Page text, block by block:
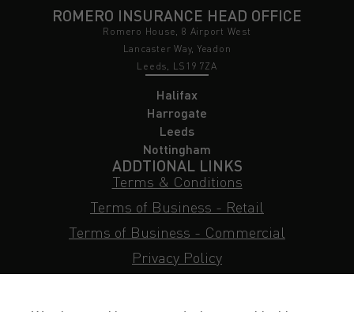
ROMERO INSURANCE HEAD OFFICE
Romero House, 8 Airport West
Lancaster Way, Yeadon
Leeds, LS19 7ZA
Halifax
Harrogate
Leeds
Nottingham
ADDTIONAL LINKS
Terms & Conditions
Terms of Business - Retail
Terms of Business - Commercial
Privacy Policy
Subject Access Request